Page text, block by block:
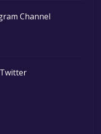
Channel